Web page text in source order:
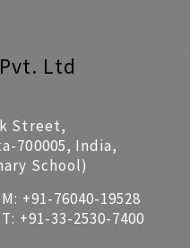
Ltd
Street,
700005, India,
School)
+91-76040-19528
+91-33-2530-7400